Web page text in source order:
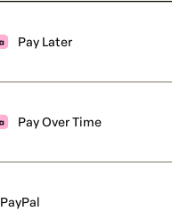
Pay Later
Pay Over Time
PayPal